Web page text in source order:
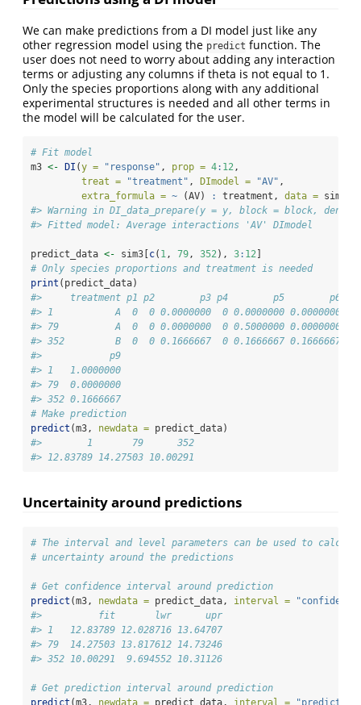
We can make predictions from a DI model just like any
other regression model using the predict function. The
user does not need to worry about adding any interaction
terms or adjusting any columns if theta is not equal to 1.
Only the species proportions along with any additional
experimental structures is needed and all other terms in
the model will be calculated for the user.
# Fit model
m3 <- DI (y = "response" , prop = 4: 12,
treat =
"treatment" , DImodel = "AV" ,
extra_formula = ~ (AV) : treatment, data = sim3a)
#> Warning in DI_data_prepare(y = y, block = block,
#> Fitted model: Average interactions 'AV' DImodel
predict_data <- sim3[ c( 1, 79, 352), 3: 12
# Only species proportions and treatment is needed
print (predict_data)
#>     treatment p1 p2        p3 p4        p5        p6
#> 1           A  0  0 0.0000000  0 0.0000000 0.0000000
#> 79          A  0  0 0.0000000  0 0.5000000 0.0000000
#> 352         B  0  0 0.1666667  0 0.1666667 0.1666667
#>            p9
#> 1   1.0000000
#> 79  0.0000000
#> 352 0.1666667
# Make prediction
predict (m3, newdata = predict_data)
#>        1       79      352
#> 12.83789 14.27503 10.00291
Uncertainity around predictions
# The interval and level parameters can be used to
# uncertainty around the predictions
# Get confidence interval around prediction
predict (m3, newdata = predict_data, interval =
#>          fit       lwr      upr
#> 1   12.83789 12.028716 13.64707
#> 79  14.27503 13.817612 14.73246
#> 352 10.00291  9.694552 10.31126
# Get prediction interval around prediction
predict (m3, newdata = predict_data, interval =